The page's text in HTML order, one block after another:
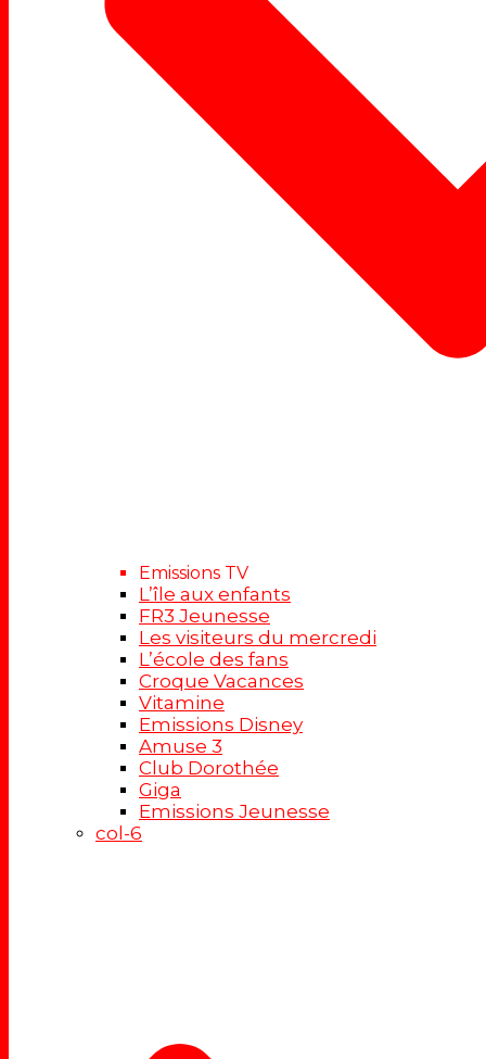
Emissions TV
L’île aux enfants
FR3 Jeunesse
Les visiteurs du mercredi
L’école des fans
Croque Vacances
Vitamine
Emissions Disney
Amuse 3
Club Dorothée
Giga
Emissions Jeunesse
col-6